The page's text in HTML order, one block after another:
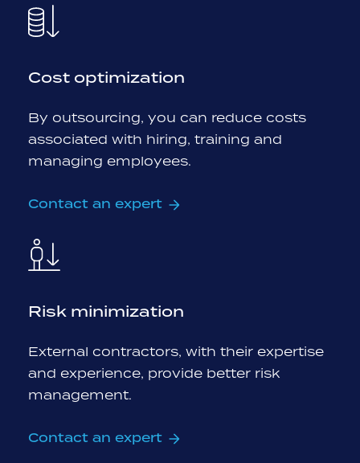
Cost optimization
By outsourcing, you can reduce costs
associated with hiring, training and
managing employees.
Contact an expert
Risk minimization
External contractors, with their expertise
and experience, provide better risk
management.
Contact an expert